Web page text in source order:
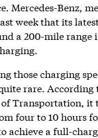
Mercedes-Benz,
week that its
a 200-mile range
those charging
rare. According
Transportation, it
four to 10 hours
achieve a full-